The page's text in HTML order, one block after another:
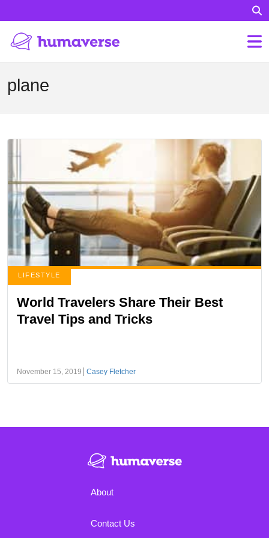
plane
LIFESTYLE
World Travelers Share Their Best
Travel Tips and Tricks
November 15, 2019 Casey Fletcher
About
Contact Us